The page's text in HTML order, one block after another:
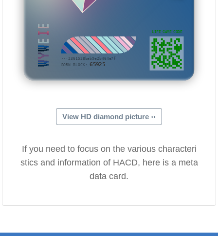
···2361528bab9e2b464e7f
BORN BLOCK:65925
WYWEIE LIFE GAME CODE
View HD diamond picture ››
If you need to focus on the various characteri
stics and information of HACD, here is a meta
data card.